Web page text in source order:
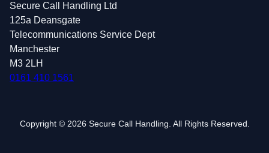
Secure Call Handling Ltd
125a Deansgate
Telecommunications Service Dept
Manchester
M3 2LH
0161 410 1561
Copyright © 2026 Secure Call Handling. All Rights Reserved.